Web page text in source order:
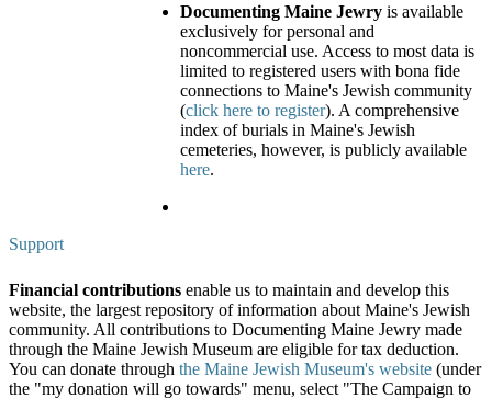
Documenting Maine Jewry is available
exclusively for personal and
noncommercial use. Access to most data is
limited to registered users with bona fide
connections to Maine's Jewish community
(click here to register). A comprehensive
index of burials in Maine's Jewish
cemeteries, however, is publicly available
here.
Support
Financial contributions enable us to maintain and develop this
website, the largest repository of information about Maine's Jewish
community. All contributions to Documenting Maine Jewry made
through the Maine Jewish Museum are eligible for tax deduction.
You can donate through the Maine Jewish Museum's website (under
the "my donation will go towards" menu, select "The Campaign to